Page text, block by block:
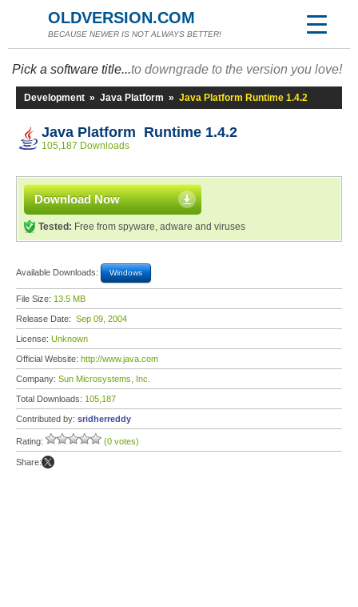
OLDVERSION.COM
BECAUSE NEWER IS NOT ALWAYS BETTER!
Pick a software title...to downgrade to the version you love!
Development » Java Platform » Java Platform Runtime 1.4.2
Java Platform Runtime 1.4.2
105,187 Downloads
Download Now
Tested: Free from spyware, adware and viruses
Available Downloads: Windows
File Size: 13.5 MB
Release Date: Sep 09, 2004
License: Unknown
Official Website: http://www.java.com
Company: Sun Microsystems, Inc.
Total Downloads: 105,187
Contributed by: sridherreddy
Rating: (0 votes)
Share: